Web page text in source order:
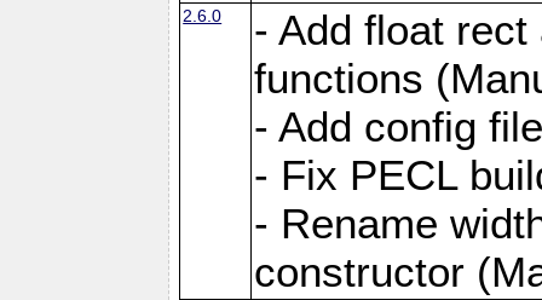
2.6.0
- Add float
functions
- Add config
- Fix PECL
- Rename
constructor